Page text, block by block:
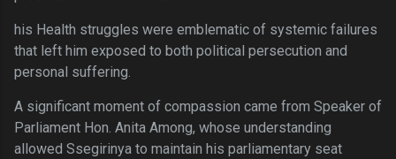
his Health struggles were emblematic of systemic failures
that left him exposed to both political persecution and
personal suffering.
A significant moment of compassion came from Speaker of
Parliament Hon. Anita Among, whose understanding
allowed Ssegirinya to maintain his parliamentary seat